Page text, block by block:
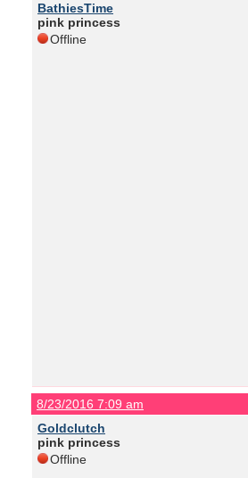
BathiesTime
pink princess
Offline
8/23/2016 7:09 am
Goldclutch
pink princess
Offline